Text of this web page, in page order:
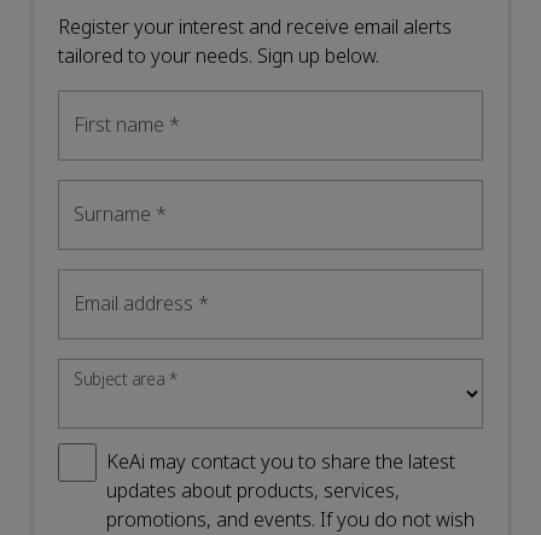
Register your interest and receive email alerts
tailored to your needs. Sign up below.
First name *
Surname *
Email address *
Subject area*
KeAi may contact you to share the latest
updates about products, services,
promotions, and events. If you do not wish